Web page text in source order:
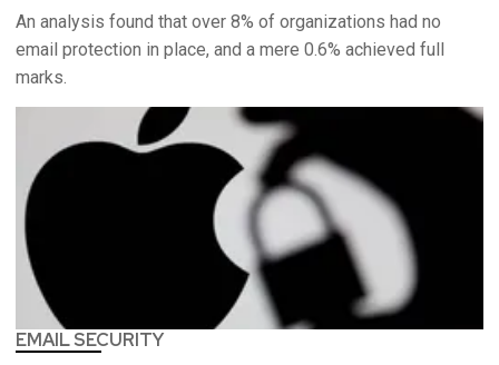
An analysis found that over 8% of organizations had no
email protection in place, and a mere 0.6% achieved full
marks.
EMAIL SECURITY